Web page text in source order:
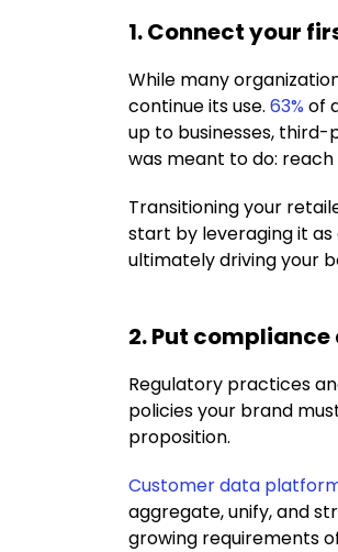
1. Connect your
While many
continue its use. 63% of
up to businesses,
was meant to do:
Transitioning your
start by leveraging it
ultimately driving your
2. Put
Regulatory practices
policies your brand
proposition.
Customer data
aggregate, unify, and
growing requirements